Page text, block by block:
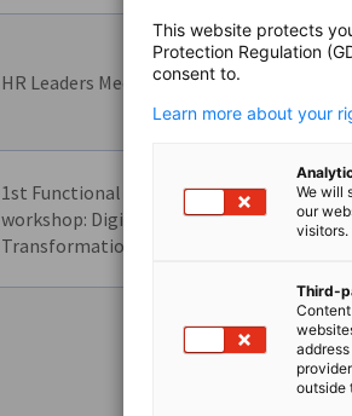
HR Leaders Meet
Closed door
1st Functional
workshop: Digital
Transformation
Closed door
sharing event
Roundtable
This website protects
Protection Regulation
consent to.
Learn more about your
We will
our
visitors.
Third-
outside